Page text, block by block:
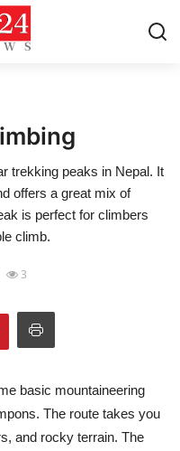
trekking peaks in Nepal. It
offers a great mix of
is perfect for climbers
climb.
3
basic mountaineering
The route takes you
and rocky terrain. The